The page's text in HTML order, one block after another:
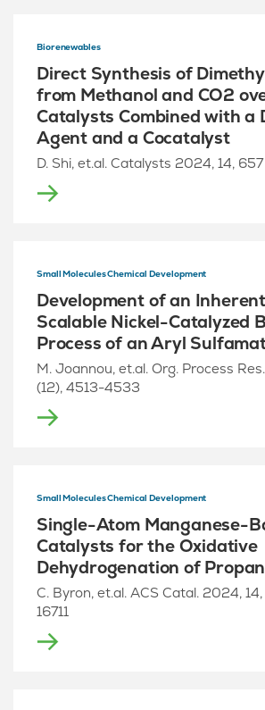
Biorenewables
Direct Synthesis of
from Methanol and CO2
Catalysts Combined with a
Agent and a Cocatalyst
D. Shi, et.al. Catalysts 2024, 14, 657
Small Molecules Chemical Development
Development of an
Scalable Nickel-Catalyzed
Process of an Aryl
M. Joannou, et.al. Org. Process
(12), 4513-4533
Small Molecules Chemical Development
Single-Atom Manganese-
Catalysts for the Oxidative
Dehydrogenation of
C. Byron, et.al. ACS Catal. 2024,
16711